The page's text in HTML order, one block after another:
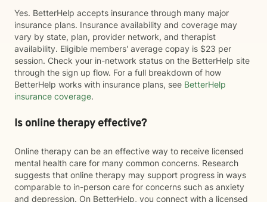
Yes. BetterHelp accepts insurance through many major
insurance plans. Insurance availability and coverage may
vary by state, plan, provider network, and therapist
availability. Eligible members' average copay is $23 per
session. Check your in-network status on the BetterHelp site
through the sign up flow. For a full breakdown of how
BetterHelp works with insurance plans, see BetterHelp
insurance coverage.
Is online therapy effective?
Online therapy can be an effective way to receive licensed
mental health care for many common concerns. Research
suggests that online therapy may support progress in ways
comparable to in-person care for concerns such as anxiety
and depression. On BetterHelp, you connect with a licensed